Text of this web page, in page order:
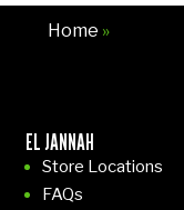
Home »
EL JANNAH
Store Locations
FAQs